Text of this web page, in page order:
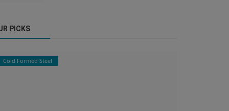
PICKS
Cold Formed Steel